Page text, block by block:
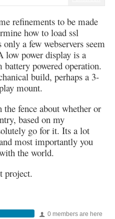
refinements to be made
how to load ssl
a few webservers seem
low power display is a
powered operation.
build, perhaps a 3-
mount.
fence about whether or
based on my
go for it. Its a lot
most importantly you
the world.
project.
0 members are here